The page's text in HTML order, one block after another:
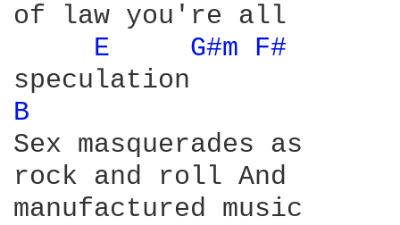
of law you're all
E
G#m F#
B
Sex masquerades as
rock and roll And
manufactured music